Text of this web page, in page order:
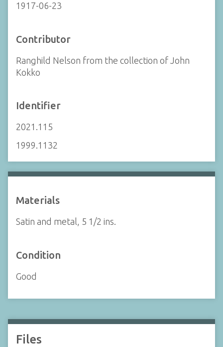
1917-06-23
Contributor
Ranghild Nelson from the collection of John
Kokko
Identifier
2021.115
1999.1132
Materials
Satin and metal, 5 1/2 ins.
Condition
Good
Files